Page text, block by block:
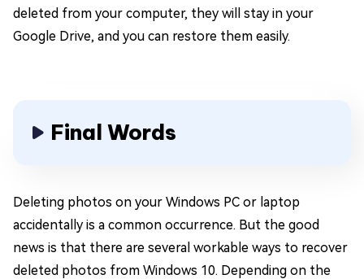
deleted from your computer, they will stay in your
Google Drive, and you can restore them easily.
Final Words
Deleting photos on your Windows PC or laptop
accidentally is a common occurrence. But the good
news is that there are several workable ways to recover
deleted photos from Windows 10. Depending on the